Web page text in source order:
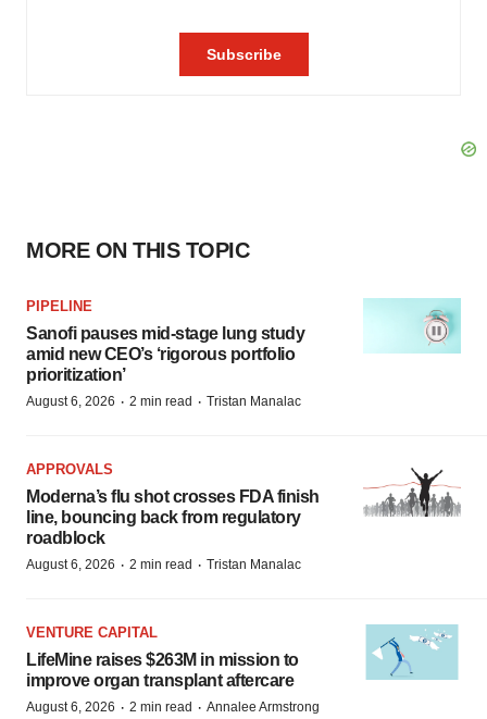
MORE ON THIS TOPIC
PIPELINE
Sanofi pauses mid-stage lung study
amid new CEO’s ‘rigorous portfolio
prioritization’
August 6, 2026 · 2 min read · Tristan Manalac
APPROVALS
Moderna’s flu shot crosses FDA finish
line, bouncing back from regulatory
roadblock
August 6, 2026 · 2 min read · Tristan Manalac
VENTURE CAPITAL
LifeMine raises $263M in mission to
improve organ transplant aftercare
August 6, 2026 · 2 min read · Annalee Armstrong